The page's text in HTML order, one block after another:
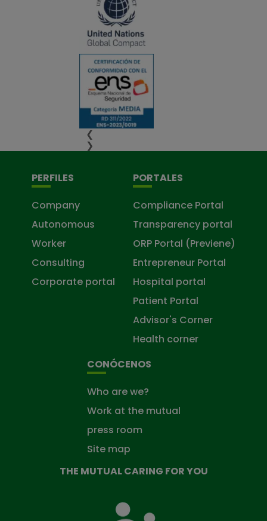
❮
❯
PERFILES
Company
Autonomous
Worker
Consulting
Corporate portal
PORTALES
Compliance Portal
Transparency portal
ORP Portal (Previene)
Entrepreneur Portal
Hospital portal
Patient Portal
Advisor's Corner
Health corner
CONÓCENOS
Who are we?
Work at the mutual
press room
Site map
THE MUTUAL CARING FOR YOU
Mutual